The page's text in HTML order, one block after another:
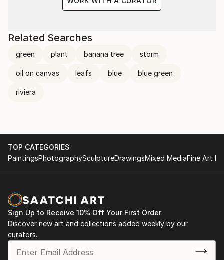
Related Searches
green plant banana tree storm
oil on canvas leafs blue blue green
riviera
TOP CATEGORIES
PaintingsPhotographySculptureDrawingsMixed MediaFine Art
Sign Up to Receive 10% Off Your First Order
Discover new art and collections added weekly by our
curators.